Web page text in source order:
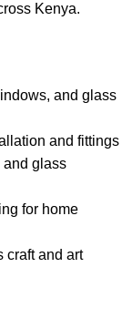
Kenya.
and glass
and fittings
and glass
for home
craft and art